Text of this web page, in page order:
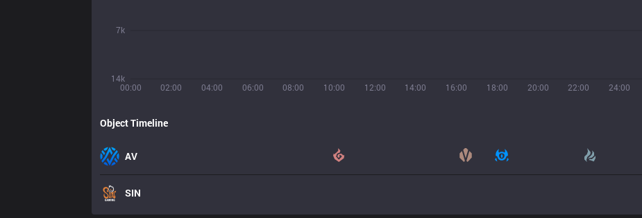
00:00 02:00 04:00 06:00 08:00 10:00 12:00 14:00 16:00 18:00 20:00 22:00 24:00
14k
7k
Object Timeline
AV
SIN